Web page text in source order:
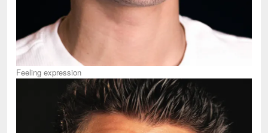
Feeling expression